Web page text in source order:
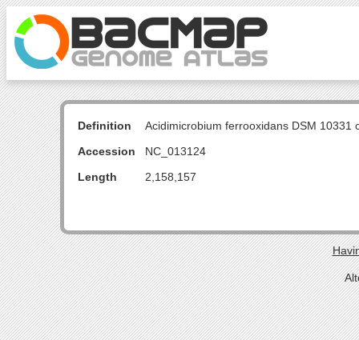
Definition
Acidimicrobium ferrooxidans DSM 10331
Accession
NC_013124
Length
2,158,157